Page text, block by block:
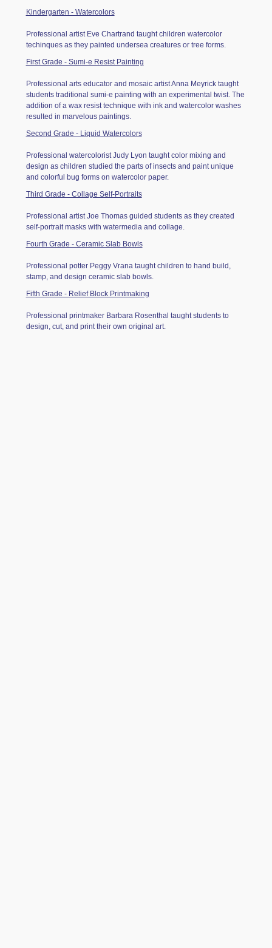
Kindergarten - Watercolors
Professional artist Eve Chartrand taught children watercolor
techinques as they painted undersea creatures or tree forms.
First Grade - Sumi-e Resist Painting
Professional arts educator and mosaic artist Anna Meyrick taught
students traditional sumi-e painting with an experimental twist. The
addition of a wax resist technique with ink and watercolor washes
resulted in marvelous paintings.
Second Grade - Liquid Watercolors
Professional watercolorist Judy Lyon taught color mixing and
design as children studied the parts of insects and paint unique
and colorful bug forms on watercolor paper.
Third Grade - Collage Self-Portraits
Professional artist Joe Thomas guided students as they created
self-portrait masks with watermedia and collage.
Fourth Grade - Ceramic Slab Bowls
Professional potter Peggy Vrana taught children to hand build,
stamp, and design ceramic slab bowls.
Fifth Grade - Relief Block Printmaking
Professional printmaker Barbara Rosenthal taught students to
design, cut, and print their own original art.